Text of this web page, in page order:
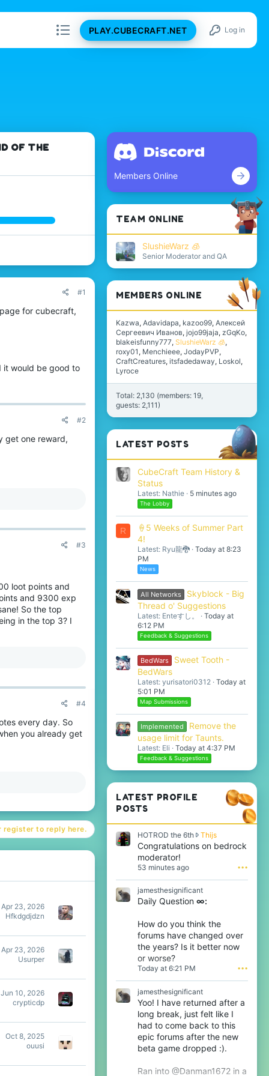
PLAY.CUBECRAFT.NET Log in
OF THE
#1
for cubecraft,
it would be good to
#2
get one reward,
#3
loot points and
and 9300 exp
So the top
in the top 3? I
#4
every day. So
you already get
register to reply here.
Apr 23, 2026
Hfkdgdjdzn
Apr 23, 2026
Usurper
Jun 10, 2026
crypticdp
Oct 8, 2025
ouusi
Members Online
TEAM ONLINE
SlushieWarz 🧊
Senior Moderator and QA
MEMBERS ONLINE
Kazwa Adavidapa kazoo99 Алексей
Сергеевич Иванов jojo99jaja zGqKo
blakeisfunny777 SlushieWarz 🧊
roxy01 Menchieee JodayPVP
CraftCreatures itsfadedaway Loskol
Lyroce
Total: 2,130 (members: 19,
guests: 2,111)
LATEST POSTS
CubeCraft Team History &
Status
Latest: Nathie 5 minutes ago
The Lobby
R
🍦5 Weeks of Summer Part
4!
Latest: Ryu龍🐉 Today at 8:23
PM
News
All Networks
Skyblock - Big
Thread o' Suggestions
Latest: Enteすし。
Today at
6:12 PM
Feedback & Suggestions
BedWars
Sweet Tooth -
BedWars
Latest: yurisatori0312 Today at
5:01 PM
Map Submissions
Implemented
Remove the
usage limit for Taunts.
Latest: Eli Today at 4:37 PM
Feedback & Suggestions
LATEST PROFILE
POSTS
HOTROD the 6th ThijsH
O
D
6
h
w
n
T
h
i
Congratulations on bedrock
moderator!
53 minutes ago •••
jamesthesignificant
Daily Question ∞:
How do you think the
forums have changed over
the years? Is it better now
or worse?
Today at 6:21 PM •••
jamesthesignificant
Yoo! I have returned after a
long break, just felt like I
had to come back to this
epic forums after the new
beta game dropped :).
Ran into @Danman1672 in a